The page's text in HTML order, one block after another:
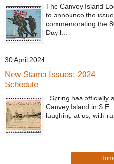
The Canvey Island
to announce the
commemorating the
Day l...
30 April 2024
New Stamp Issues: 2024
Schedule
Spring has officially
Canvey Island in S.E.
laughing at us, with